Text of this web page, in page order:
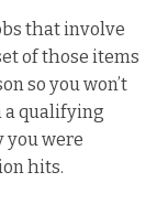
that involve
of those items
so you won’t
a qualifying
you were
hits.